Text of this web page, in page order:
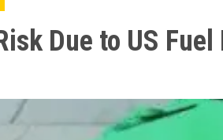
Due to US